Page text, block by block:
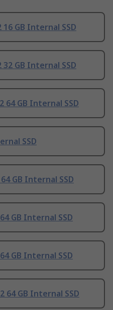
GB Internal SSD
GB Internal SSD
64 GB Internal SSD
SSD
GB Internal SSD
GB Internal SSD
GB Internal SSD
64 GB Internal SSD